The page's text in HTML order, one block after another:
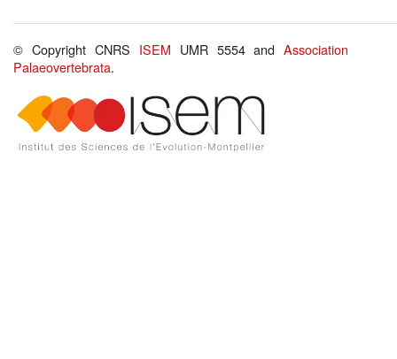
© Copyright CNRS ISEM UMR 5554 andAssociation
Palaeovertebrata.